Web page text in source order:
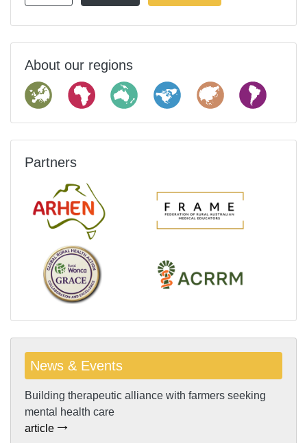
About our regions
Partners
News & Events
Building therapeutic alliance with farmers seeking
mental health care
article